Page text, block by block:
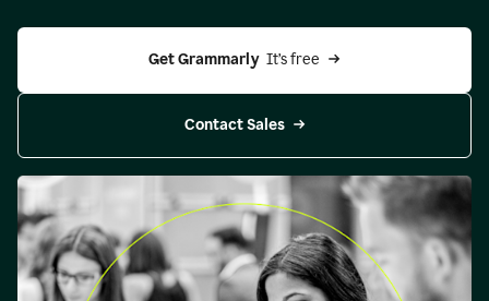
Get Grammarly It’s free
Contact Sales